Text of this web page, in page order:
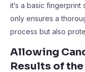
it’s a basic
only ensures a
process but also
Allowing
Results of